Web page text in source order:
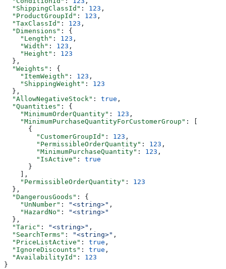
  "ShippingClassId"
: 123 ,
  "ProductGroupId"
: 123 ,
  "TaxClassId"
: 123 ,
  "Dimensions"
: {
    "Length"
: 123 ,
    "Width"
: 123 ,
    "Height"
: 123
  },
  "Weights"
: {
    "ItemWeigth"
: 123 ,
    "ShippingWeight"
: 123
  },
  "AllowNegativeStock"
: true ,
  "Quantities"
: {
    "MinimumOrderQuantity"
: 123 ,
    "MinimumPurchaseQuantityForCustomerGroup"
: [
      {
        "CustomerGroupId"
: 123 ,
        "PermissibleOrderQuantity"
: 123 ,
        "MinimumPurchaseQuantity"
: 123 ,
        "IsActive"
: true
      }
    ],
    "PermissibleOrderQuantity"
: 123
  },
  "DangerousGoods"
: {
    "UnNumber"
: "<string>" ,
    "HazardNo"
:
"<string>"
  },
  "Taric"
: "<string>" ,
  "SearchTerms"
: "<string>" ,
  "PriceListActive"
: true ,
  "IgnoreDiscounts"
: true ,
  "AvailabilityId"
: 123
}